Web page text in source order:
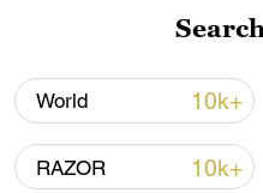
peace: spokesperson
World 10k+
RAZOR 10k+